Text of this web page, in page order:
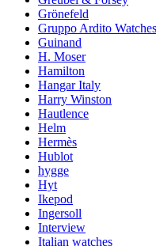
Grönefeld
Gruppo Ardito Watches
Guinand
H. Moser
Hamilton
Hangar Italy
Harry Winston
Hautlence
Helm
Hermès
Hublot
hygge
Hyt
Ikepod
Ingersoll
Interview
Italian watches